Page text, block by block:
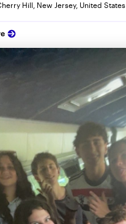
Hill, New Jersey, United States